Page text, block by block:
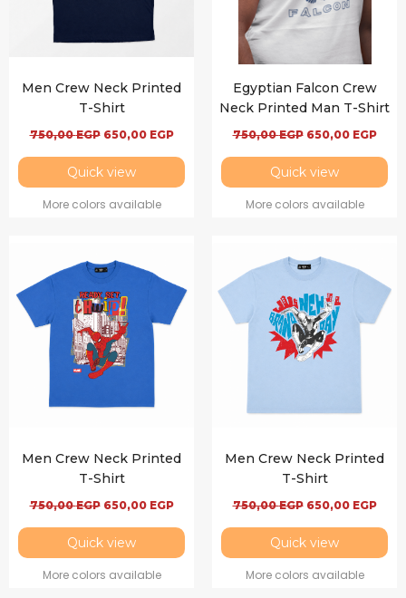
Men Crew Neck Printed
T-Shirt
750,00EGP 650,00 EGP
Quick view
More colors available
Egyptian Falcon Crew
Neck Printed Man T-Shirt
750,00EGP 650,00 EGP
Quick view
More colors available
Men Crew Neck Printed
T-Shirt
750,00EGP 650,00 EGP
Quick view
More colors available
Men Crew Neck Printed
T-Shirt
750,00EGP 650,00 EGP
Quick view
More colors available